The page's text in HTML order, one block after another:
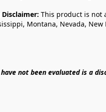
Disclaimer: This product is not
Montana, Nevada,
have not been evaluated is a